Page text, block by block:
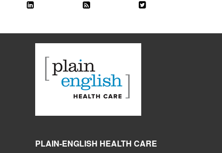
PLAIN-ENGLISH HEALTH CARE